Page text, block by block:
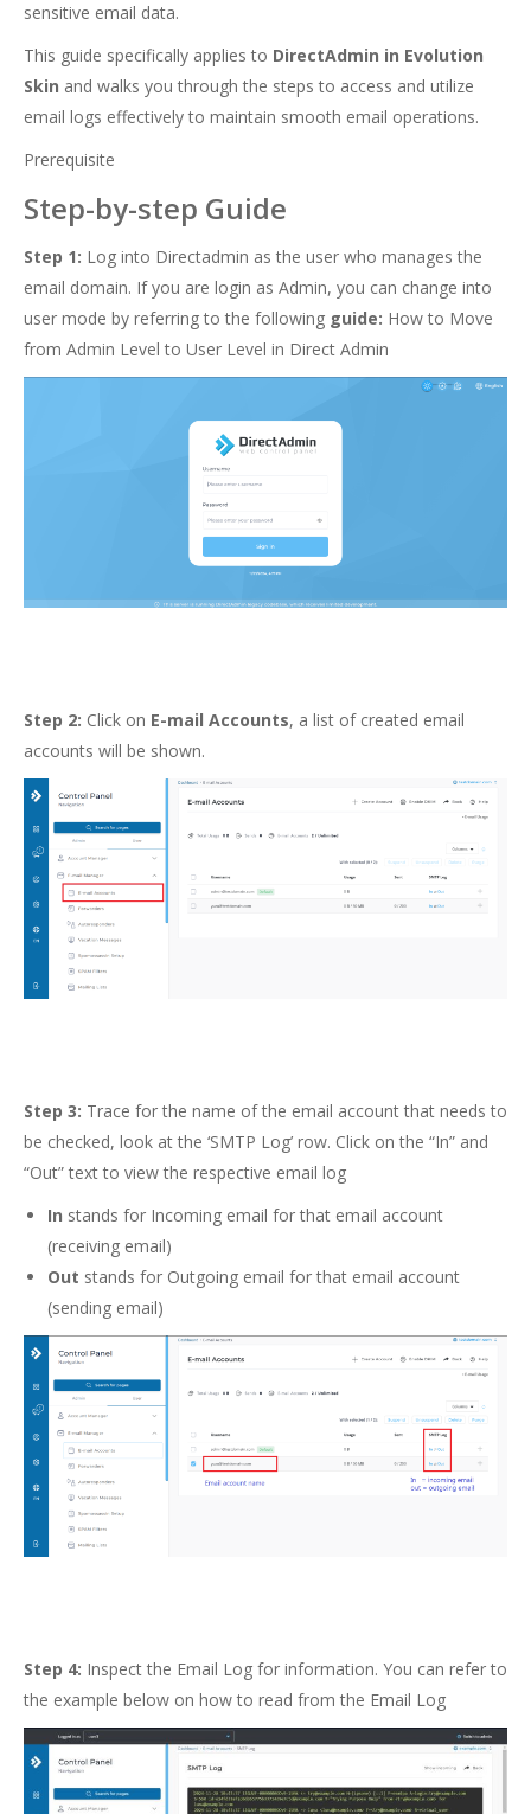
sensitive email data.
This guide specifically applies to DirectAdmin in Evolution
Skin and walks you through the steps to access and utilize
email logs effectively to maintain smooth email operations.
Prerequisite
Step-by-step Guide
Step 1: Log into Directadmin as the user who manages the
email domain. If you are login as Admin, you can change into
user mode by referring to the following guide: How to Move
from Admin Level to User Level in Direct Admin
Step 2: Click on E-mail Accounts, a list of created email
accounts will be shown.
Step 3: Trace for the name of the email account that needs to
be checked, look at the ‘SMTP Log’ row. Click on the “In” and
“Out” text to view the respective email log
In stands for Incoming email for that email account
(receiving email)
Out stands for Outgoing email for that email account
(sending email)
Step 4: Inspect the Email Log for information. You can refer to
the example below on how to read from the Email Log